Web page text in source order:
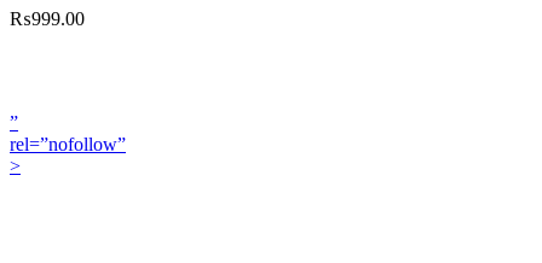
₨999.00
”
rel=”nofollow”
>